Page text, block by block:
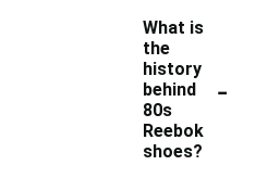
What is
the
history
behind
80s
Reebok
shoes?
-